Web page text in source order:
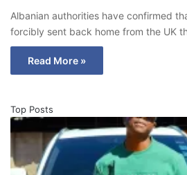
Albanian authorities have confirmed
forcibly sent back home from the UK
Read More »
Top Posts